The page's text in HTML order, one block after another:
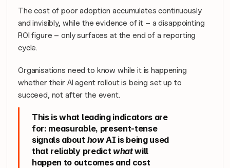
The cost of poor adoption accumulates continuously
and invisibly, while the evidence of it – a disappointing
ROI figure – only surfaces at the end of a reporting
cycle.
Organisations need to know while it is happening
whether their AI agent rollout is being set up to
succeed, not after the event.
This is what leading indicators are
for: measurable, present-tense
signals about how AI is being used
that reliably predict what will
happen to outcomes and cost